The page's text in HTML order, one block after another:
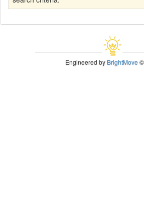
Engineered byBrightMove